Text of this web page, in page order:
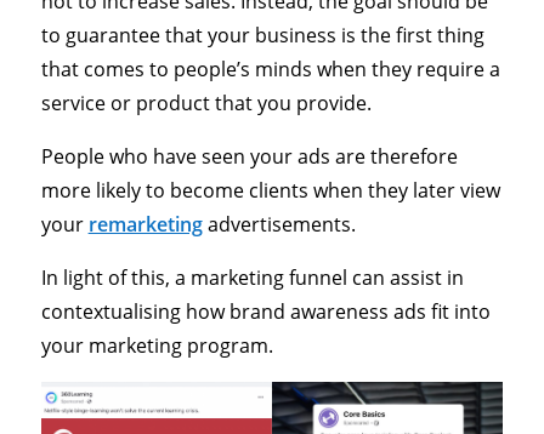
to guarantee that your business is the first thing
that comes to people’s minds when they require a
service or product that you provide.
People who have seen your ads are therefore
more likely to become clients when they later view
your remarketingadvertisements.
In light of this, a marketing funnel can assist in
contextualising how brand awareness ads fit into
your marketing program.